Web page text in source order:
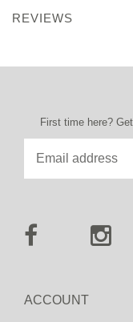
REVIEWS
ACCOUNT
First time here?